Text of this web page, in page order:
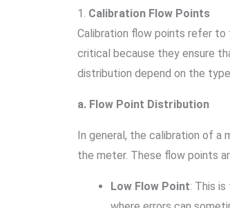
1. Calibration Flow Points
Calibration flow points refer
critical because they ensure
distribution depend on the
a. Flow Point Distribution
In general, the calibration of
the meter. These flow points
Low Flow Point: This